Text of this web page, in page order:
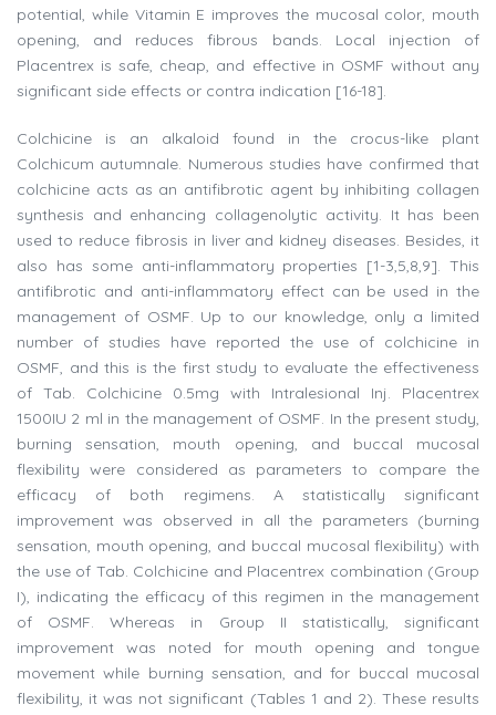
potential, while Vitamin E improves the mucosal color, mouth
opening, and reduces fibrous bands. Local injection of
Placentrex is safe, cheap, and effective in OSMF without any
significant side effects or contra indication [16-18].
Colchicine is an alkaloid found in the crocus-like plant
Colchicum autumnale. Numerous studies have confirmed that
colchicine acts as an antifibrotic agent by inhibiting collagen
synthesis and enhancing collagenolytic activity. It has been
used to reduce fibrosis in liver and kidney diseases. Besides, it
also has some anti-inflammatory properties [1-3,5,8,9]. This
antifibrotic and anti-inflammatory effect can be used in the
management of OSMF. Up to our knowledge, only a limited
number of studies have reported the use of colchicine in
OSMF, and this is the first study to evaluate the effectiveness
of Tab. Colchicine 0.5mg with Intralesional Inj. Placentrex
1500IU 2 ml in the management of OSMF. In the present study,
burning sensation, mouth opening, and buccal mucosal
flexibility were considered as parameters to compare the
efficacy of both regimens. A statistically significant
improvement was observed in all the parameters (burning
sensation, mouth opening, and buccal mucosal flexibility) with
the use of Tab. Colchicine and Placentrex combination (Group
I), indicating the efficacy of this regimen in the management
of OSMF. Whereas in Group II statistically, significant
improvement was noted for mouth opening and tongue
movement while burning sensation, and for buccal mucosal
flexibility, it was not significant (Tables 1 and 2). These results